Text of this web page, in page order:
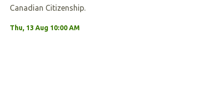
Canadian Citizenship.
Thu, 13 Aug 10:00 AM